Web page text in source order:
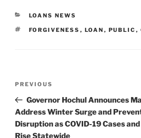
CATEGORIES
LOANS NEWS
TAGS
FORGIVENESS , LOAN , PUBLIC ,
Previous
Post
PREVIOUS
Governor Hochul Announces
Address Winter Surge and
Disruption as COVID-19 Cases
Rise Statewide